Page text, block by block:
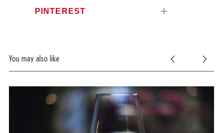
PINTEREST
You may also like